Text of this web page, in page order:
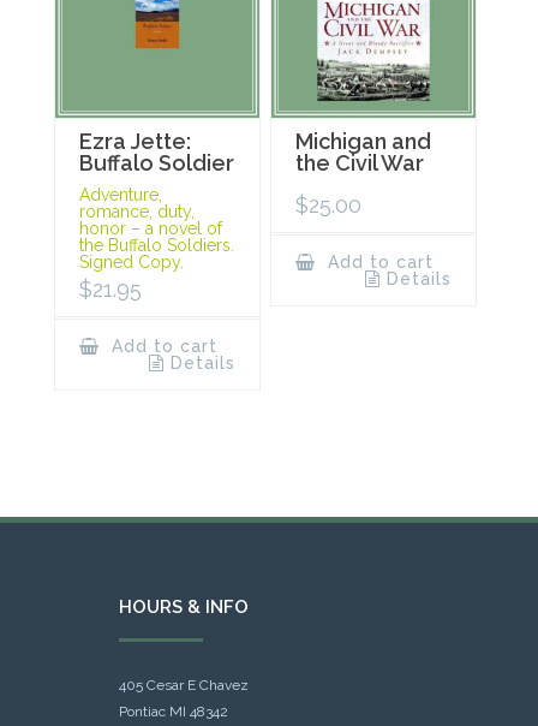
Ezra Jette:
Buffalo Soldier
Adventure,
romance, duty,
honor – a novel of
the Buffalo Soldiers.
Signed Copy.
$21.95
Add to cart
Details
Michigan and
the Civil War
$25.00
Add to cart
Details
HOURS & INFO
405 Cesar E Chavez
Pontiac MI 48342